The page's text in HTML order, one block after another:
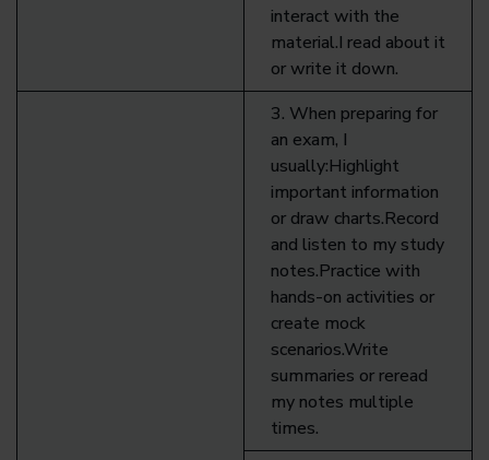
interact with the
material.I read about it
or write it down.
3. When preparing for
an exam, I
usually:Highlight
important information
or draw charts.Record
and listen to my study
notes.Practice with
hands-on activities or
create mock
scenarios.Write
summaries or reread
my notes multiple
times.